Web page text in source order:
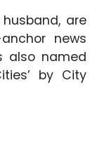
are
news
also named
by City